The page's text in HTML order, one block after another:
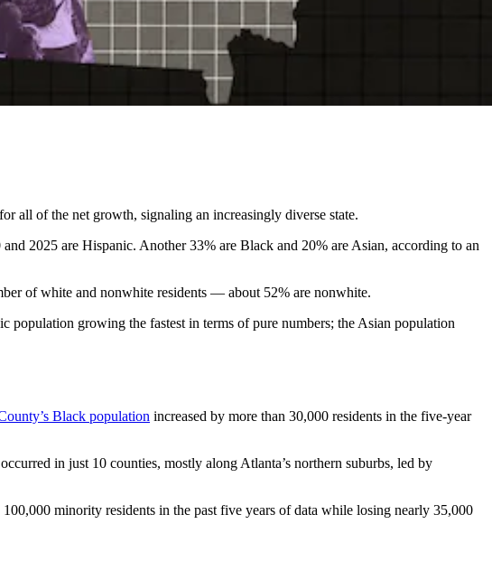
all of the net growth, signaling an increasingly diverse state.
2025 are Hispanic. Another 33% are Black and 20% are Asian, according to an
of white and nonwhite residents — about 52% are nonwhite.
population growing the fastest in terms of pure numbers; the Asian population
Black population increased by more than 30,000 residents in the five-year
in just 10 counties, mostly along Atlanta’s northern suburbs, led by
minority residents in the past five years of data while losing nearly 35,000